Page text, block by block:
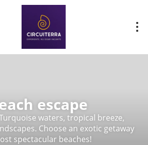
escape
waters, tropical breeze,
Choose an exotic getaway
spectacular beaches!